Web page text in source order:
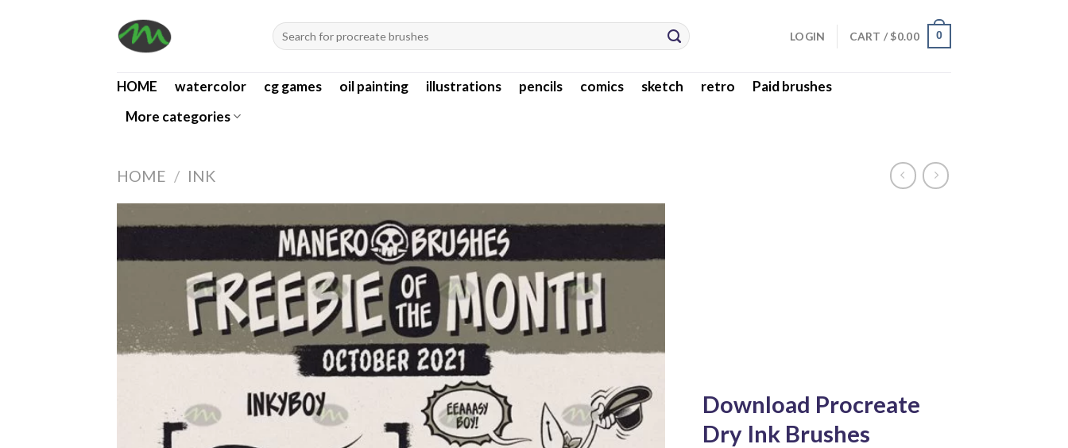
Search
for:
LOGIN CART /$0.00 0
HOME watercolor cg games oil painting illustrations pencils comics sketch retro
Paid brushes
More categories
HOME / INK
Download Procreate
Dry Ink Brushes